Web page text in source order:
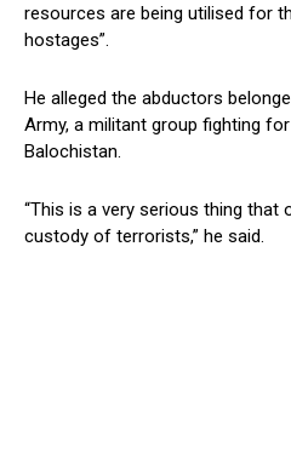
resources are being utilised for
hostages”.
He alleged the abductors
Army, a militant group fighting
Balochistan.
“This is a very serious thing that
custody of terrorists,” he said.